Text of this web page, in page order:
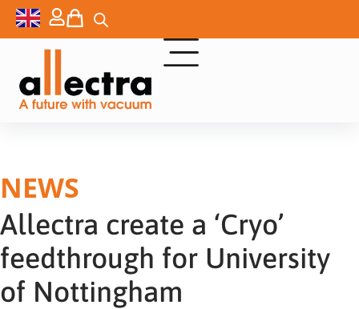
NEWS
Allectra create a ‘Cryo’
feedthrough for University
of Nottingham